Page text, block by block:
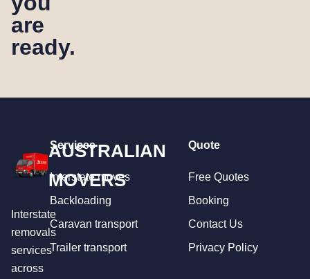
are
ready.
AUSTRALIAN
MOVERS
Interstate
removals
services
across
Services
Interstate moves
Backloading
Caravan transport
Trailer transport
Quote
Free Quotes
Booking
Contact Us
Privacy Policy